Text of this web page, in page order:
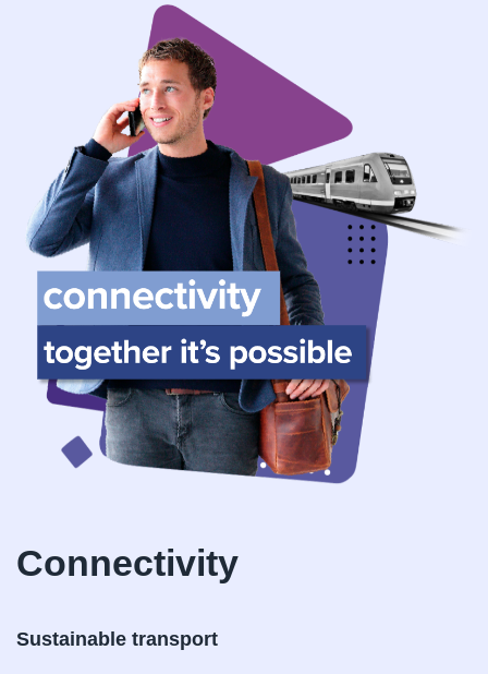
Connectivity
Sustainable transport